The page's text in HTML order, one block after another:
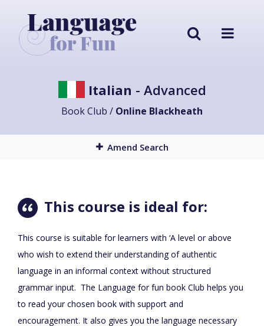
Italian - Advanced
Book Club / Online Blackheath
Amend Search
This course is ideal for:
This course is suitable for learners with ‘A level or above
who wish to extend their understanding of authentic
language in an informal context without structured
grammar input. The Language for fun book Club helps you
to read your chosen book with support and
encouragement. It also gives you the language necessary